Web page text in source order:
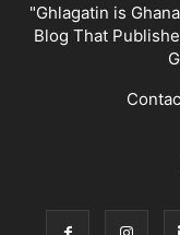
"Ghlagatin is
Blog That